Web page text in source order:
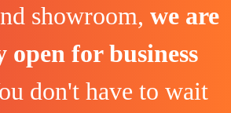
showroom, we are
for business
don't have to wait